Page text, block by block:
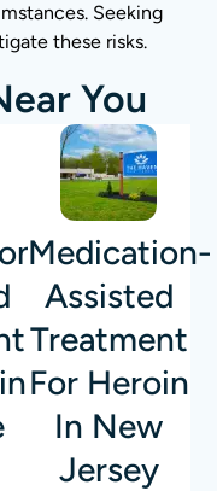
Seeking
these risks.
You
Medication-
Assisted
Treatment
For Heroin
In New
Jersey